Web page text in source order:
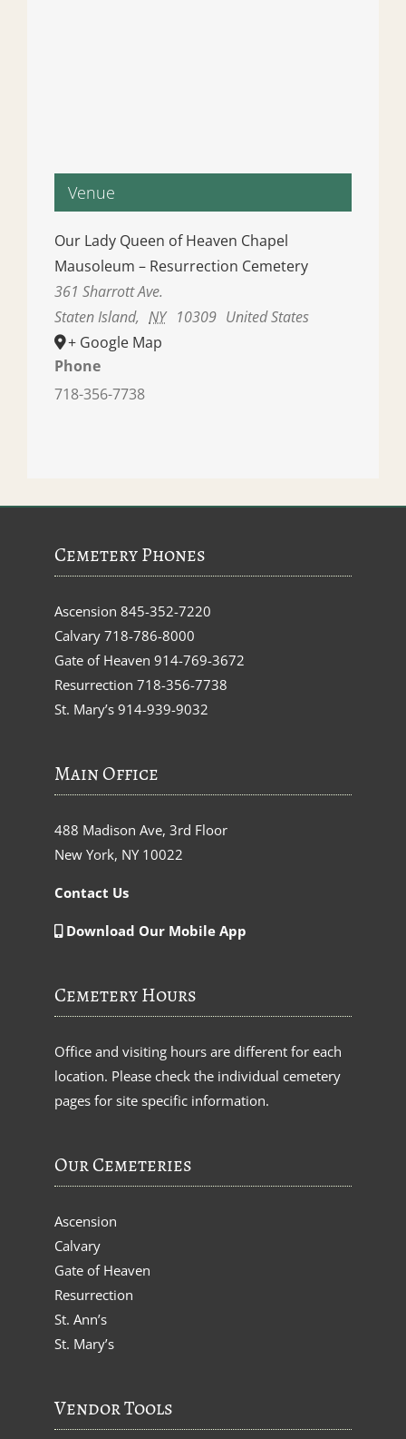
Venue
Our Lady Queen of Heaven Chapel
Mausoleum – Resurrection Cemetery
361 Sharrott Ave.
Staten Island, NY 10309 United States
+ Google Map
Phone
718-356-7738
Cemetery Phones
Ascension 845-352-7220
Calvary 718-786-8000
Gate of Heaven 914-769-3672
Resurrection 718-356-7738
St. Mary’s 914-939-9032
Main Office
488 Madison Ave, 3rd Floor
New York, NY 10022
Contact Us
Download Our Mobile App
Cemetery Hours
Office and visiting hours are different for each
location. Please check the individual cemetery
pages for site specific information.
Our Cemeteries
Ascension
Calvary
Gate of Heaven
Resurrection
St. Ann’s
St. Mary’s
Vendor Tools